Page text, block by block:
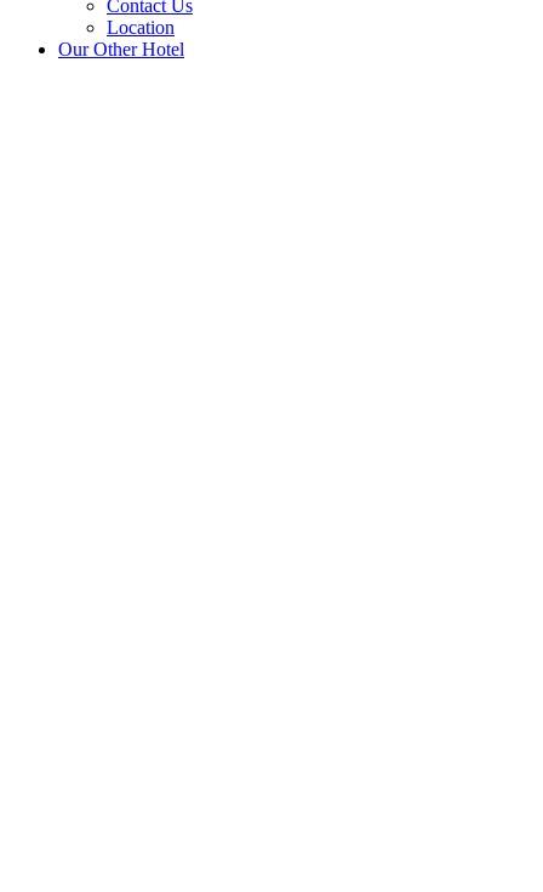
Contact Us
Location
Our Other Hotel